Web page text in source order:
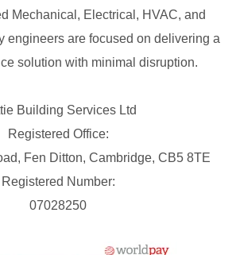
Mechanical, Electrical, HVAC, and
engineers are focused on delivering a
solution with minimal disruption.
Building Services Ltd
Registered Office:
Fen Ditton, Cambridge, CB5 8TE
Registered Number:
07028250